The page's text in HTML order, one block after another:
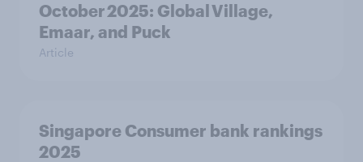
October 2025: Global Village,
Emaar, and Puck
Article
Singapore Consumer bank rankings
2025